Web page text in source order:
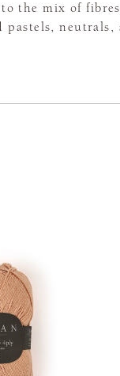
the mix of
pastels,